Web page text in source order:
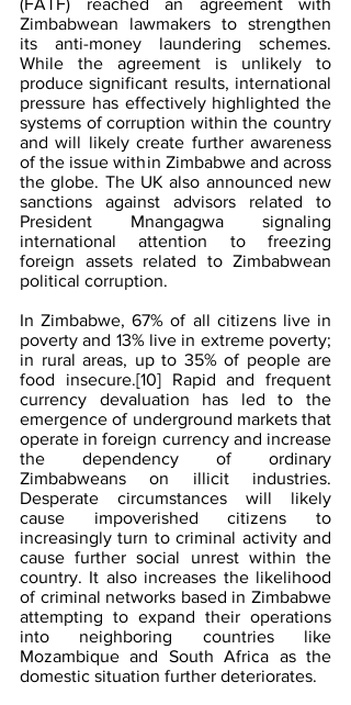
(FATF) reached an agreement with
Zimbabwean lawmakers to strengthen
its anti-money laundering schemes.
While the agreement is unlikely to
produce significant results, international
pressure has effectively highlighted the
systems of corruption within the country
and will likely create further awareness
of the issue within Zimbabwe and across
the globe. The UK also announced new
sanctions against advisors related to
President Mnangagwa signaling
international attention to freezing
foreign assets related to Zimbabwean
political corruption.
In Zimbabwe, 67% of all citizens live in
poverty and 13% live in extreme poverty;
in rural areas, up to 35% of people are
food insecure.[10] Rapid and frequent
currency devaluation has led to the
emergence of underground markets that
operate in foreign currency and increase
the dependency of ordinary
Zimbabweans on illicit industries.
Desperate circumstances will likely
cause impoverished citizens to
increasingly turn to criminal activity and
cause further social unrest within the
country. It also increases the likelihood
of criminal networks based in Zimbabwe
attempting to expand their operations
into neighboring countries like
Mozambique and South Africa as the
domestic situation further deteriorates.